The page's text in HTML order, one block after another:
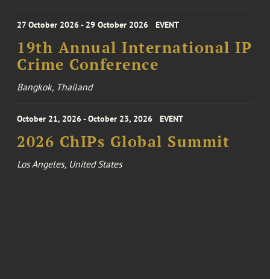
27 October 2026 - 29 October 2026 EVENT
19th Annual International IP
Crime Conference
Bangkok, Thailand
October 21, 2026 - October 23, 2026 EVENT
2026 ChIPs Global Summit
Los Angeles, United States